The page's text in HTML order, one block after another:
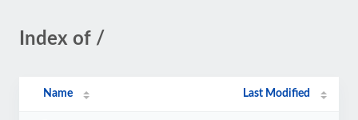
Index of /
Name Last Modified